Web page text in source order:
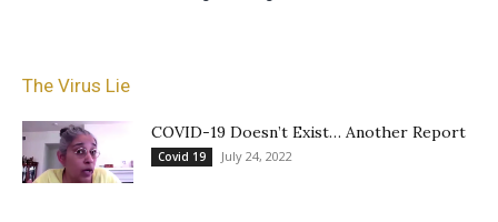
The Virus Lie
COVID-19 Doesn’t Exist… Another Report
Covid 19 July 24, 2022